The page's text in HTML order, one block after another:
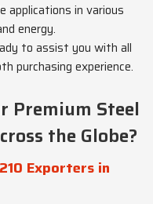
applications in various
energy.
to assist you with all
purchasing experience.
Premium Steel
the Globe?
Exporters in